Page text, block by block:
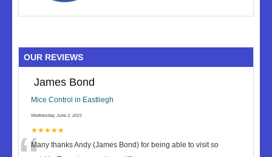
OUR REVIEWS
James Bond
Mice Control in Eastliegh
Wednesday, June 2, 2021
★★★★★
Many thanks Andy (James Bond) for being able to visit so